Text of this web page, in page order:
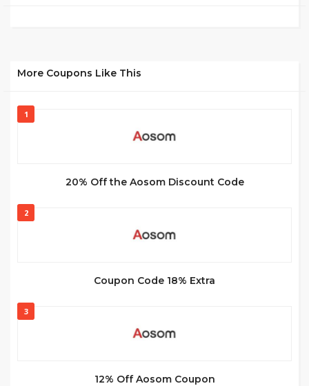
More Coupons Like This
1
20% Off the Aosom Discount Code
2
Coupon Code 18% Extra
3
12% Off Aosom Coupon